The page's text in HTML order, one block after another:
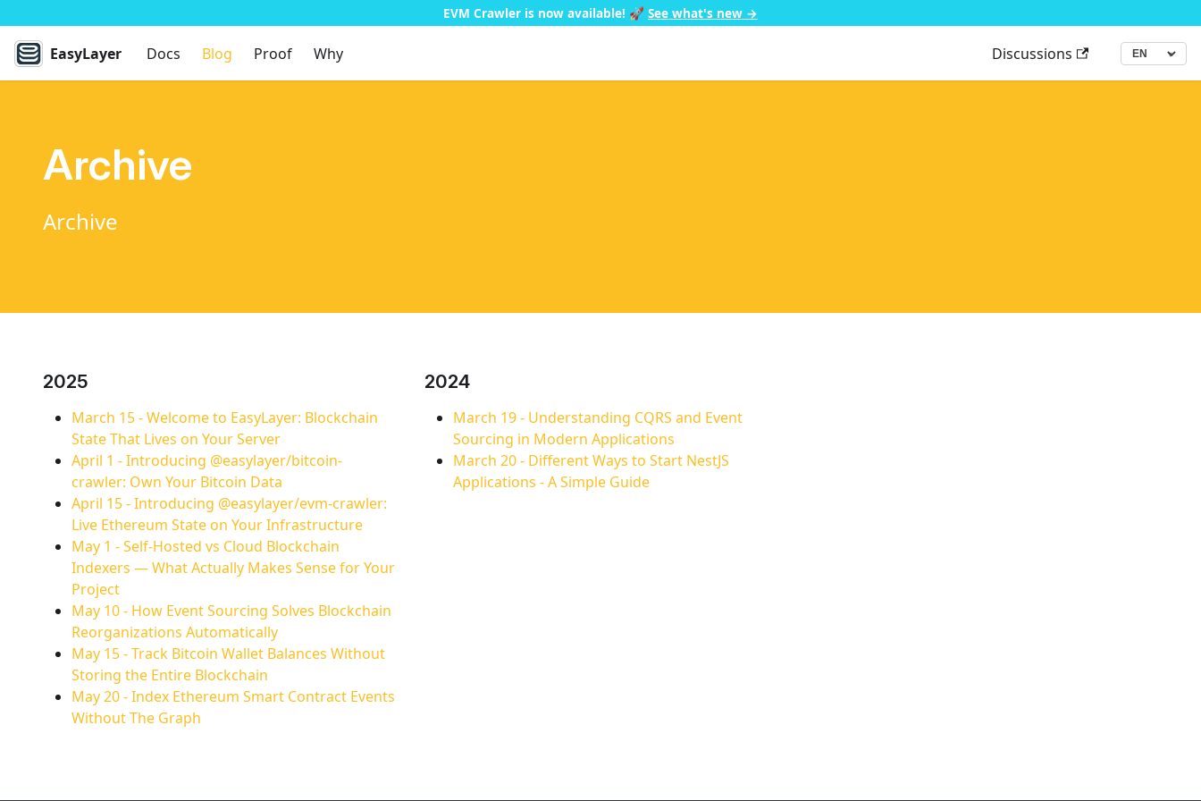
EVM Crawler is now available! 🚀 See what's new →
EasyLayer Docs Blog Proof Why Discussions Language
▾
Archive
Archive
2025
March 15-Welcome to EasyLayer: Blockchain
State That Lives on Your Server
April 1 -Introducing @easylayer/bitcoin-
crawler: Own Your Bitcoin Data
April 15-Introducing @easylayer/evm-crawler:
Live Ethereum State on Your Infrastructure
May 1 -Self-Hosted vs Cloud Blockchain
Indexers — What Actually Makes Sense for Your
Project
May 10- How Event Sourcing Solves Blockchain
Reorganizations Automatically
May 15-Track Bitcoin Wallet Balances Without
Storing the Entire Blockchain
May 20-Index Ethereum Smart Contract Events
Without The Graph
2024
March 19- Understanding CQRS and Event
Sourcing in Modern Applications
March 20- Different Ways to Start NestJS
Applications - A Simple Guide